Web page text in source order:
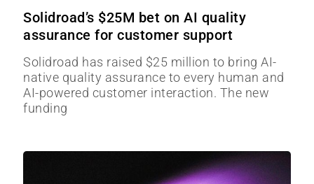
Solidroad’s $25M bet on AI quality
assurance for customer support
Solidroad has raised $25 million to bring AI-
native quality assurance to every human and
AI-powered customer interaction. The new
funding